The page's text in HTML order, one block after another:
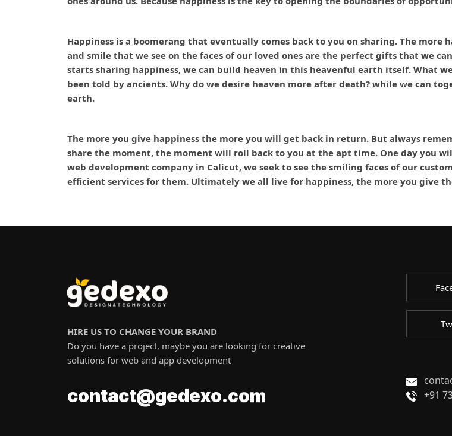
Happiness is a boomerang that eventually comes back to you on sharing. The more
and smile that we see on the faces of our loved ones are the perfect gifts that we
starts sharing happiness, we can build heaven in this heavenful earth itself. What
been told by ancients. Why do we desire heaven more after death? while we can
earth.
The more you give happiness the more you will get back in return. But always
share the moment, the moment will roll back to you at the apt time. One day you
web development company in Calicut, we seek to see the smiling faces of our
efficient services for them. Ultimately we all live for happiness, the more you give
HIRE US TO CHANGE YOUR BRAND
Do you have a project, maybe you are looking for creative
solutions for web and app development
contact@gedexo.com
+91